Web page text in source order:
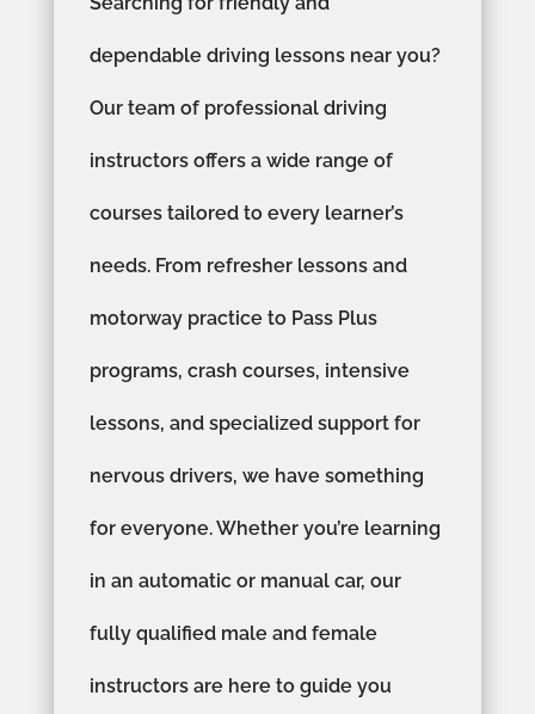
dependable driving lessons near you?
Our team of professional driving
instructors offers a wide range of
courses tailored to every learner’s
needs. From refresher lessons and
motorway practice to Pass Plus
programs, crash courses, intensive
lessons, and specialized support for
nervous drivers, we have something
for everyone. Whether you’re learning
in an automatic or manual car, our
fully qualified male and female
instructors are here to guide you